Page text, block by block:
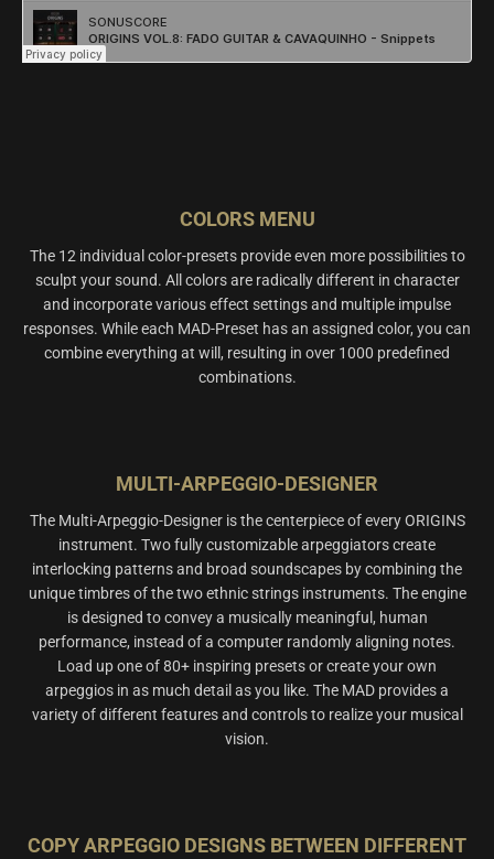
COLORS MENU
The 12 individual color-presets provide even more possibilities to
sculpt your sound. All colors are radically different in character
and incorporate various effect settings and multiple impulse
responses. While each MAD-Preset has an assigned color, you can
combine everything at will, resulting in over 1000 predefined
combinations.
MULTI-ARPEGGIO-DESIGNER
The Multi-Arpeggio-Designer is the centerpiece of every ORIGINS
instrument. Two fully customizable arpeggiators create
interlocking patterns and broad soundscapes by combining the
unique timbres of the two ethnic strings instruments. The engine
is designed to convey a musically meaningful, human
performance, instead of a computer randomly aligning notes.
Load up one of 80+ inspiring presets or create your own
arpeggios in as much detail as you like. The MAD provides a
variety of different features and controls to realize your musical
vision.
COPY ARPEGGIO DESIGNS BETWEEN DIFFERENT